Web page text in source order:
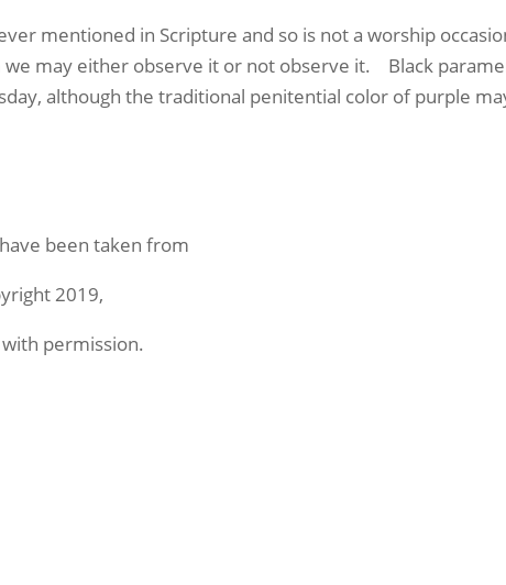
mentioned in Scripture and so is not a worship
may either observe it or not observe it. Black
although the traditional penitential color of purple
been taken from
2019,
permission.